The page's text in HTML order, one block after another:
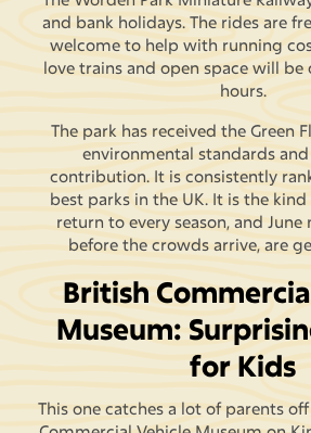
and bank holidays. The rides are
welcome to help with running
love trains and open space will be
hours.
The park has received the Green
environmental standards
contribution. It is consistently
best parks in the UK. It is the
return to every season, and
before the crowds arrive, are
British
Museum:
for Kids
This one catches a lot of parents